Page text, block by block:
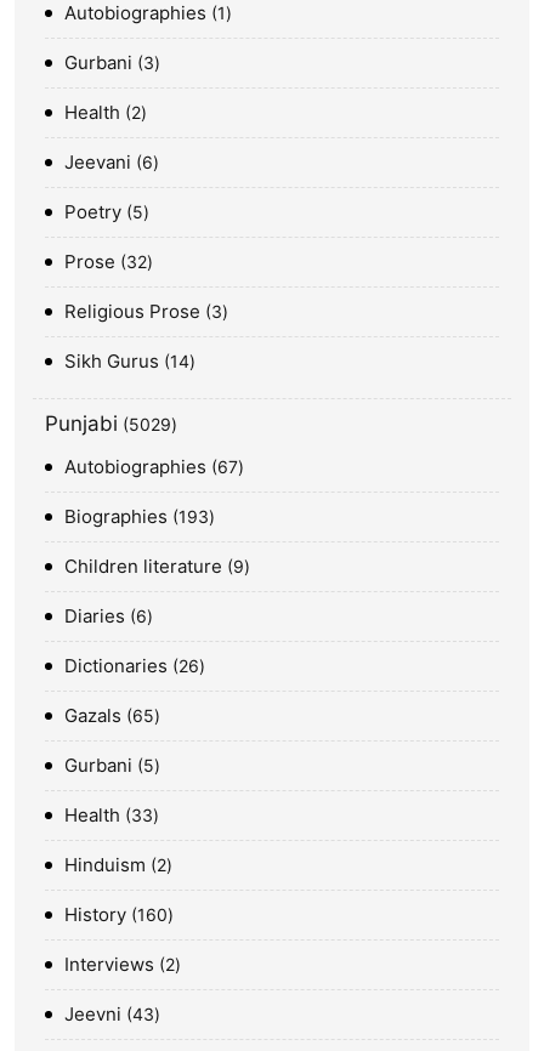
Autobiographies 1
Gurbani 3
Health 2
Jeevani 6
Poetry 5
Prose 32
Religious Prose 3
Sikh Gurus 14
Punjabi 5029
Autobiographies 67
Biographies 193
Children literature 9
Diaries 6
Dictionaries 26
Gazals 65
Gurbani 5
Health 33
Hinduism 2
History 160
Interviews 2
Jeevni 43